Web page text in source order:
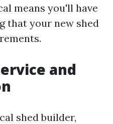
means you'll have
that your new shed
and
shed builder,